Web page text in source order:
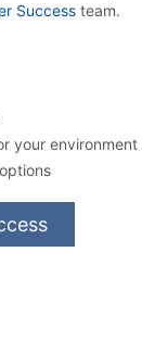
Success team.
your environment